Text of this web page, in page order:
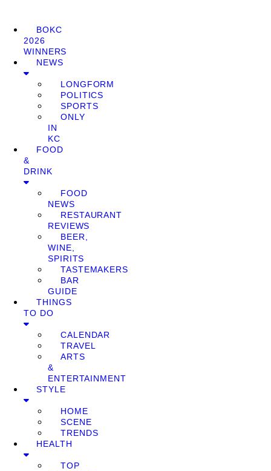
BOKC
2026
WINNERS
NEWS
LONGFORM
POLITICS
SPORTS
ONLY
IN
KC
FOOD
&
DRINK
FOOD
NEWS
RESTAURANT
REVIEWS
BEER,
WINE,
SPIRITS
TASTEMAKERS
BAR
GUIDE
THINGS
TO DO
CALENDAR
TRAVEL
ARTS
&
ENTERTAINMENT
STYLE
HOME
SCENE
TRENDS
HEALTH
TOP